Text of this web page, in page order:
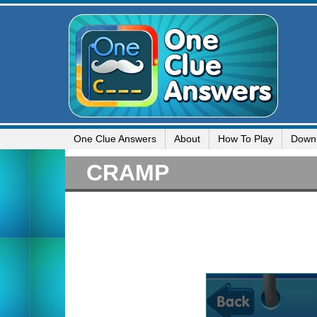
One Clue Answers About How To Play
CRAMP